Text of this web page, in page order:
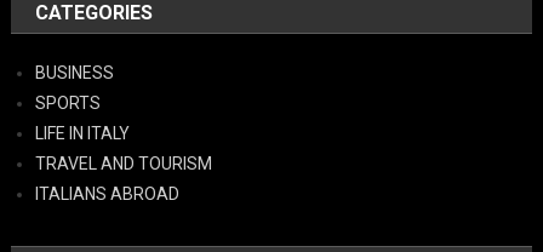
CATEGORIES
BUSINESS
SPORTS
LIFE IN ITALY
TRAVEL AND TOURISM
ITALIANS ABROAD